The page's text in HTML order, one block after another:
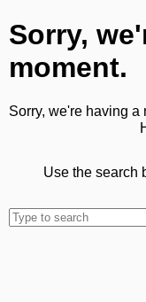
Sorry,
moment.
Sorry, we're having a
Use the search